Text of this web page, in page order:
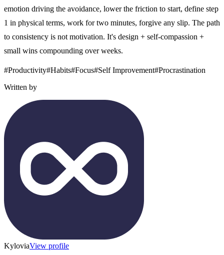
emotion driving the avoidance, lower the friction to start, define step
1 in physical terms, work for two minutes, forgive any slip. The path
to consistency is not motivation. It's design + self-compassion +
small wins compounding over weeks.
#Productivity#Habits#Focus#Self Improvement#Procrastination
Written by
KyloviaView profile